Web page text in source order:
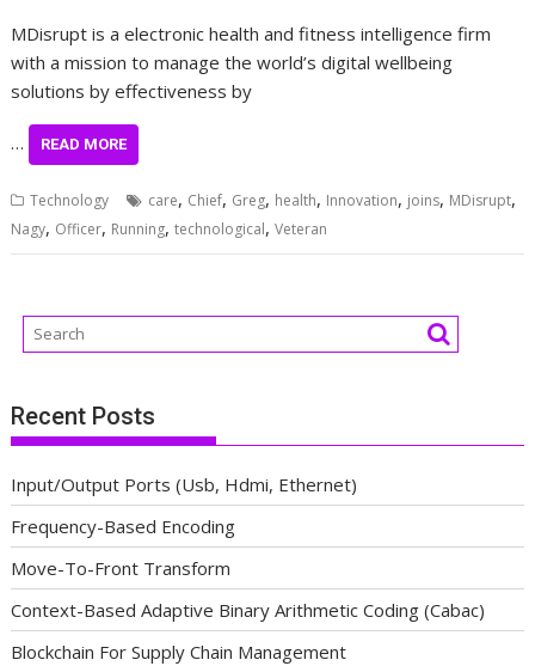
MDisrupt is a electronic health and fitness intelligence firm
with a mission to manage the world’s digital wellbeing
solutions by effectiveness by
… READ MORE
Technology care, Chief, Greg, health, Innovation, joins, MDisrupt,
Nagy, Officer, Running,technological,Veteran
Recent Posts
Input/Output Ports (Usb, Hdmi, Ethernet)
Frequency-Based Encoding
Move-To-Front Transform
Context-Based Adaptive Binary Arithmetic Coding (Cabac)
Blockchain For Supply Chain Management